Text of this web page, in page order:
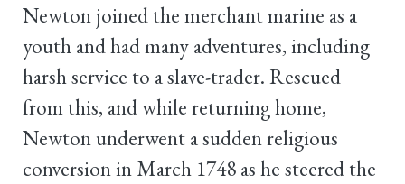
Newton joined the merchant marine as a
youth and had many adventures, including
harsh service to a slave-trader. Rescued
from this, and while returning home,
Newton underwent a sudden religious
conversion in March 1748 as he steered the